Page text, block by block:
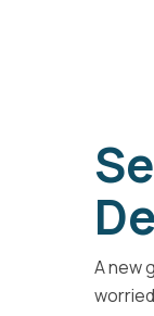
A new